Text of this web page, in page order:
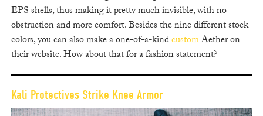
EPS shells, thus making it pretty much invisible, with no
obstruction and more comfort. Besides the nine different stock
colors, you can also make a one-of-a-kindcustomAether on
their website. How about that for a fashion statement?
Kali Protectives Strike Knee Armor